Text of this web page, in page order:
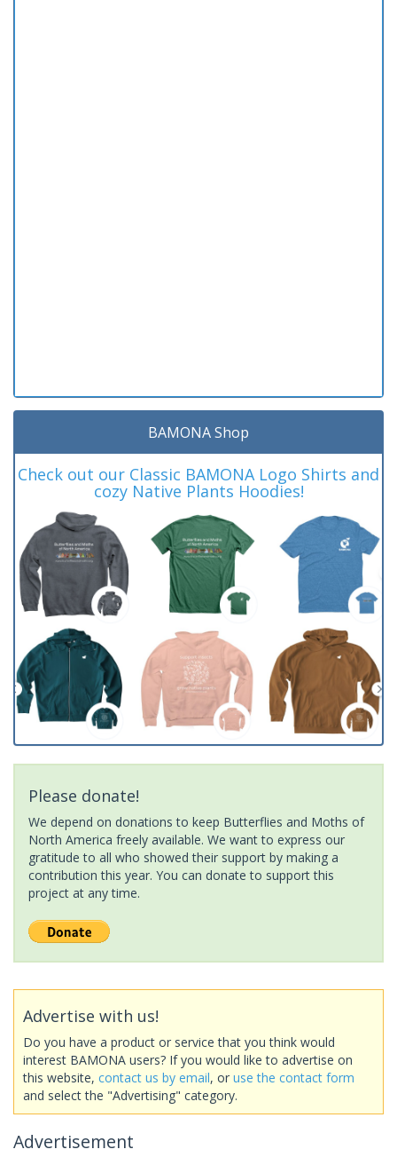
BAMONA Shop
Check out our Classic BAMONA Logo Shirts and
cozy Native Plants Hoodies!
Please donate!
We depend on donations to keep Butterflies and Moths of
North America freely available. We want to express our
gratitude to all who showed their support by making a
contribution this year. You can donate to support this
project at any time.
Advertise with us!
Do you have a product or service that you think would
interest BAMONA users? If you would like to advertise on
this website, contact us by email, or use the contact form
and select the "Advertising" category.
Advertisement